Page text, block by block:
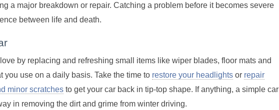
a major breakdown or repair. Catching a problem before it becomes severe
between life and death.
by replacing and refreshing small items like wiper blades, floor mats and
you use on a daily basis. Take the time to restore your headlights or repair
minor scratches to get your car back in tip-top shape. If anything, a simple car
in removing the dirt and grime from winter driving.